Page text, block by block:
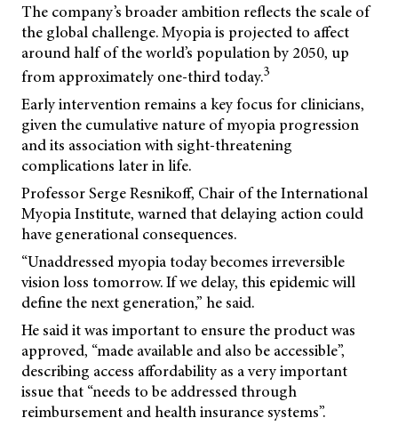
The company’s broader ambition reflects the scale of
the global challenge. Myopia is projected to affect
around half of the world’s population by 2050, up
from approximately one-third today.3
Early intervention remains a key focus for clinicians,
given the cumulative nature of myopia progression
and its association with sight-threatening
complications later in life.
Professor Serge Resnikoff, Chair of the International
Myopia Institute, warned that delaying action could
have generational consequences.
“Unaddressed myopia today becomes irreversible
vision loss tomorrow. If we delay, this epidemic will
define the next generation,” he said.
He said it was important to ensure the product was
approved, “made available and also be accessible”,
describing access affordability as a very important
issue that “needs to be addressed through
reimbursement and health insurance systems”.